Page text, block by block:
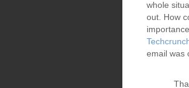
whole
out. How
email was